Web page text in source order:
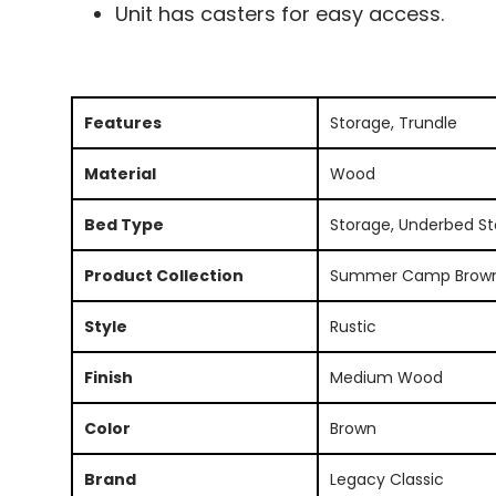
Unit has casters for easy access.
Features Storage, Trundle
Material Wood
Bed Type Storage, Underbed
Product Collection Summer Camp
Style Rustic
Finish Medium Wood
Color Brown
Brand Legacy Classic